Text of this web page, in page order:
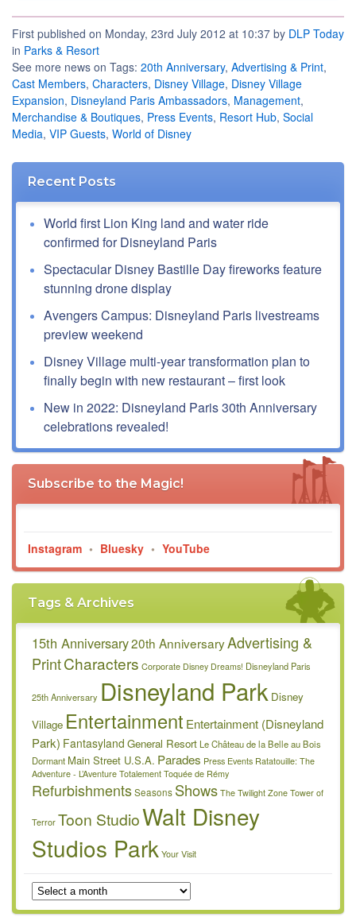
First published on Monday, 23rd July 2012 at 10:37 by DLP Today
in Parks & Resort
See more news on Tags: 20th Anniversary, Advertising & Print,
Cast Members, Characters, Disney Village, Disney Village
Expansion, Disneyland Paris Ambassadors, Management,
Merchandise & Boutiques, Press Events, Resort Hub, Social
Media, VIP Guests, World of Disney
Recent Posts
World first Lion King land and water ride
confirmed for Disneyland Paris
Spectacular Disney Bastille Day fireworks feature
stunning drone display
Avengers Campus: Disneyland Paris livestreams
preview weekend
Disney Village multi-year transformation plan to
finally begin with new restaurant – first look
New in 2022: Disneyland Paris 30th Anniversary
celebrations revealed!
Subscribe to the Magic!
Instagram • Bluesky • YouTube
Tags & Archives
15th Anniversary20th AnniversaryAdvertising &
PrintCharacters Corporate Disney Dreams! Disneyland Paris
25th Anniversary Disneyland Park Disney
Village Entertainment Entertainment (Disneyland
Park) Fantasyland General ResortLe Château de la Belle au Bois
Dormant Main Street U.S.A. Parades Press Events Ratatouille: The
Adventure - L’Aventure Totalement Toquée de Rémy
RefurbishmentsSeasons Shows The Twilight Zone Tower of
Terror Toon StudioWalt Disney
Studios Park Your Visit